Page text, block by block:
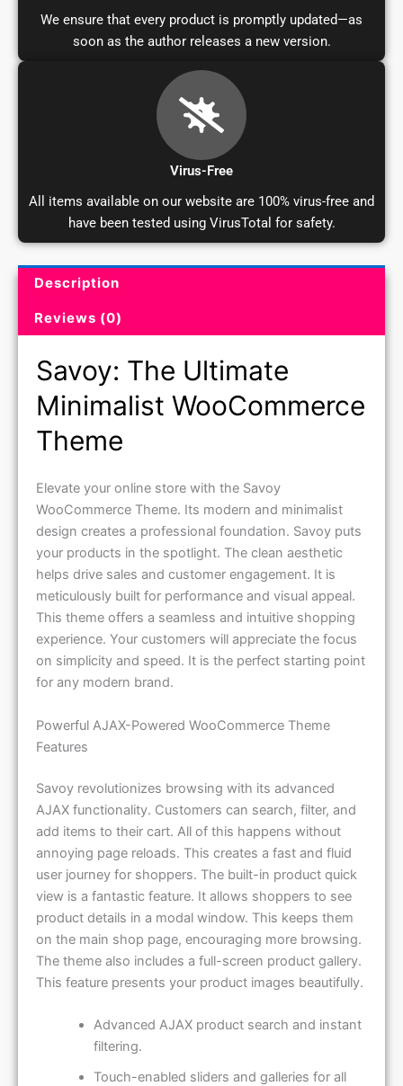
We ensure that every product is promptly updated—as
soon as the author releases a new version.
Virus-Free
All items available on our website are 100% virus-free and
have been tested using VirusTotal for safety.
Description
Reviews (0)
Savoy: The Ultimate
Minimalist WooCommerce
Theme
Elevate your online store with the Savoy
WooCommerce Theme. Its modern and minimalist
design creates a professional foundation. Savoy puts
your products in the spotlight. The clean aesthetic
helps drive sales and customer engagement. It is
meticulously built for performance and visual appeal.
This theme offers a seamless and intuitive shopping
experience. Your customers will appreciate the focus
on simplicity and speed. It is the perfect starting point
for any modern brand.
Powerful AJAX-Powered WooCommerce Theme
Features
Savoy revolutionizes browsing with its advanced
AJAX functionality. Customers can search, filter, and
add items to their cart. All of this happens without
annoying page reloads. This creates a fast and fluid
user journey for shoppers. The built-in product quick
view is a fantastic feature. It allows shoppers to see
product details in a modal window. This keeps them
on the main shop page, encouraging more browsing.
The theme also includes a full-screen product gallery.
This feature presents your product images beautifully.
Advanced AJAX product search and instant
filtering.
Touch-enabled sliders and galleries for all